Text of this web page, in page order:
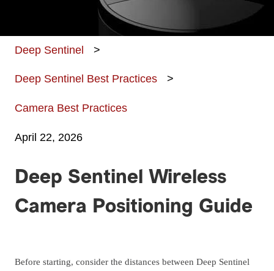
Deep Sentinel
Deep Sentinel Best Practices
Camera Best Practices
April 22, 2026
Deep Sentinel Wireless
Camera Positioning Guide
Before starting, consider the distances between Deep Sentinel